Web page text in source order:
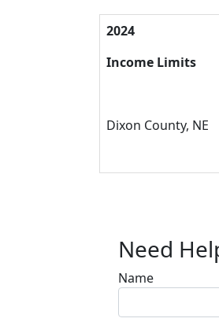
2024
Income Limits
Dixon County, NE
Need
Name